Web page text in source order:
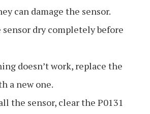
can damage the sensor.
dry completely before
doesn’t work, replace the
a new one.
the sensor, clear the P0131